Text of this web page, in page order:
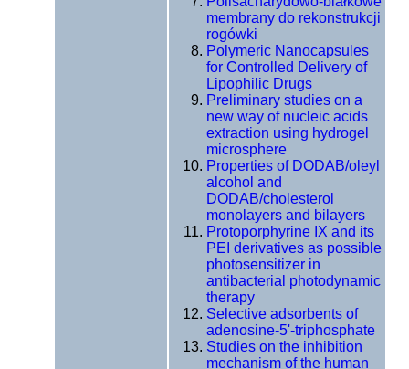
membrany do rekonstrukcji
rogówki
Polymeric Nanocapsules
for Controlled Delivery of
Lipophilic Drugs
Preliminary studies on a
new way of nucleic acids
extraction using hydrogel
microsphere
Properties of DODAB/oleyl
alcohol and
DODAB/cholesterol
monolayers and bilayers
Protoporphyrine IX and its
PEI derivatives as possible
photosensitizer in
antibacterial photodynamic
therapy
Selective adsorbents of
adenosine-5'-triphosphate
Studies on the inhibition
mechanism of the human